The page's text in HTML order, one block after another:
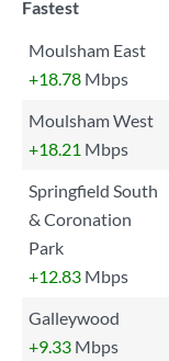
Fastest
Moulsham East
+18.78 Mbps
Moulsham West
+18.21 Mbps
Springfield South
& Coronation
Park
+12.83 Mbps
Galleywood
+9.33 Mbps